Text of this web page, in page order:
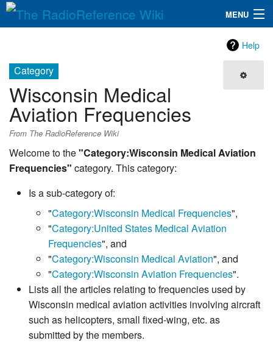
MENU
QuickLinks
Database
Search
Help
Category
Wisconsin Medical
Aviation Frequencies
From The RadioReference Wiki
Welcome to the"Category:Wisconsin Medical Aviation
Frequencies" category. This category:
Is a sub-category of:
"Category:Wisconsin Medical Frequencies",
"Category:United States Medical Aviation
Frequencies", and
"Category:Wisconsin Medical Aviation", and
"Category:Wisconsin Aviation Frequencies".
Lists all the articles relating to frequencies used by
Wisconsin medical aviation activities involving aircraft
such as helicopters, small fixed-wing, etc. as
submitted by the members.